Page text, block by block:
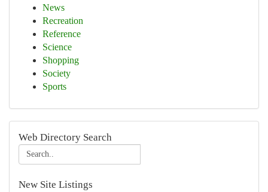
News
Recreation
Reference
Science
Shopping
Society
Sports
Web Directory Search
New Site Listings